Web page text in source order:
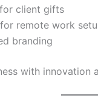
client gifts
remote work
branding
with